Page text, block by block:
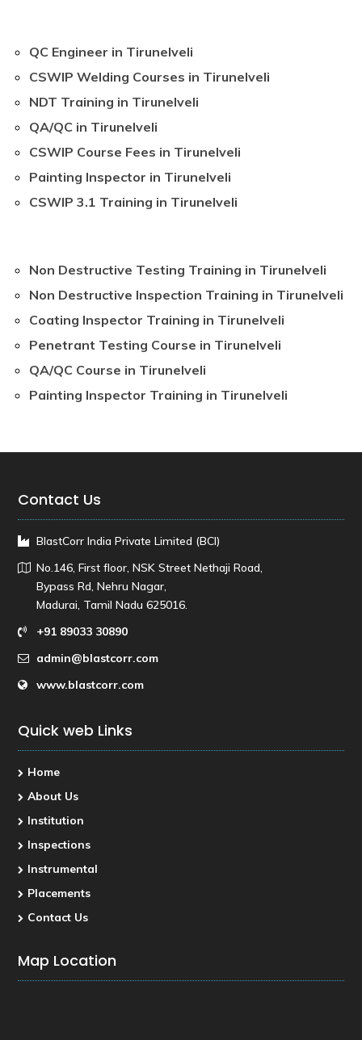
QC Engineer in Tirunelveli
CSWIP Welding Courses in Tirunelveli
NDT Training in Tirunelveli
QA/QC in Tirunelveli
CSWIP Course Fees in Tirunelveli
Painting Inspector in Tirunelveli
CSWIP 3.1 Training in Tirunelveli
Non Destructive Testing Training in Tirunelveli
Non Destructive Inspection Training in Tirunelveli
Coating Inspector Training in Tirunelveli
Penetrant Testing Course in Tirunelveli
QA/QC Course in Tirunelveli
Painting Inspector Training in Tirunelveli
Contact Us
BlastCorr India Private Limited (BCI)
No.146, First floor, NSK Street Nethaji Road,
Bypass Rd, Nehru Nagar,
Madurai, Tamil Nadu 625016.
+91 89033 30890
admin@blastcorr.com
www.blastcorr.com
Quick web Links
Home
About Us
Institution
Inspections
Instrumental
Placements
Contact Us
Map Location